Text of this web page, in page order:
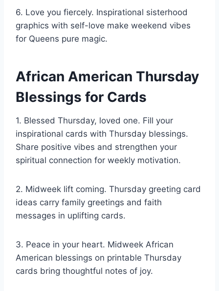
6. Love you fiercely. Inspirational sisterhood
graphics with self-love make weekend vibes
for Queens pure magic.
African American Thursday
Blessings for Cards
1. Blessed Thursday, loved one. Fill your
inspirational cards with Thursday blessings.
Share positive vibes and strengthen your
spiritual connection for weekly motivation.
2. Midweek lift coming. Thursday greeting card
ideas carry family greetings and faith
messages in uplifting cards.
3. Peace in your heart. Midweek African
American blessings on printable Thursday
cards bring thoughtful notes of joy.